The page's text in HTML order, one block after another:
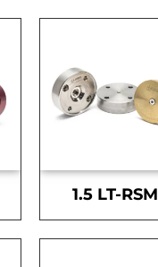
1.5 LT-RSM